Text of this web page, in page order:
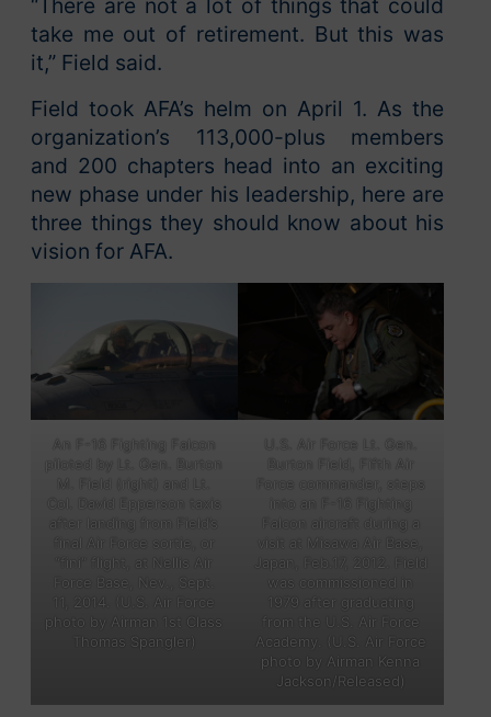
take me out of retirement. But this was
it,” Field said.
Field took AFA’s helm on April 1. As the
organization’s 113,000-plus members
and 200 chapters head into an exciting
new phase under his leadership, here are
three things they should know about his
vision for AFA.
An F-16 Fighting Falcon
piloted by Lt. Gen. Burton
M. Field (right) and Lt.
Col. David Epperson taxis
after landing from Field’s
final Air Force sortie, or
“fini” flight, at Nellis Air
Force Base, Nev., Sept.
11, 2014. (U.S. Air Force
photo by Airman 1st Class
Thomas Spangler)
U.S. Air Force Lt. Gen.
Burton Field, Fifth Air
Force commander, steps
into an F-16 Fighting
Falcon aircraft during a
visit at Misawa Air Base,
Japan, Feb.17, 2012. Field
was commissioned in
1979 after graduating
from the U.S. Air Force
Academy. (U.S. Air Force
photo by Airman Kenna
Jackson/Released)